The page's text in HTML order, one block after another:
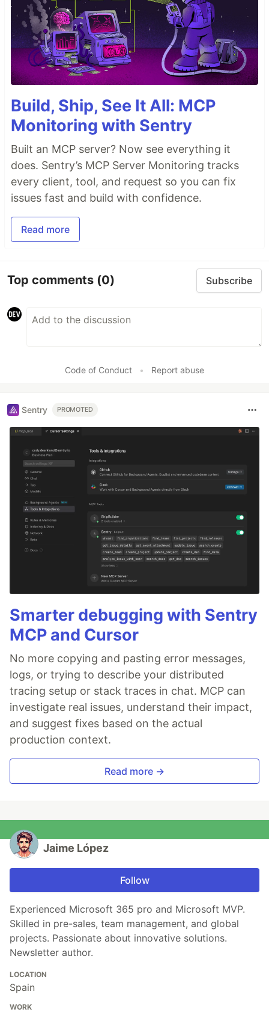
Build, Ship, See It All: MCP
Monitoring with Sentry
Built an MCP server? Now see everything it
does. Sentry’s MCP Server Monitoring tracks
every client, tool, and request so you can fix
issues fast and build with confidence.
Read more
Top comments (0) Subscribe
Code of Conduct • Report abuse
Sentry PROMOTED
Smarter debugging with Sentry
MCP and Cursor
No more copying and pasting error messages,
logs, or trying to describe your distributed
tracing setup or stack traces in chat. MCP can
investigate real issues, understand their impact,
and suggest fixes based on the actual
production context.
Read more →
Jaime López
Follow
Experienced Microsoft 365 pro and Microsoft MVP.
Skilled in pre-sales, team management, and global
projects. Passionate about innovative solutions.
Newsletter author.
LOCATION
Spain
WORK